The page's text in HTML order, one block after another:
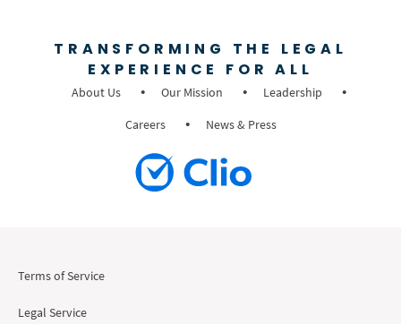
TRANSFORMING THE LEGAL
EXPERIENCE FOR ALL
About Us Our Mission
Leadership
Careers
News & Press
Terms of Service
Legal Service